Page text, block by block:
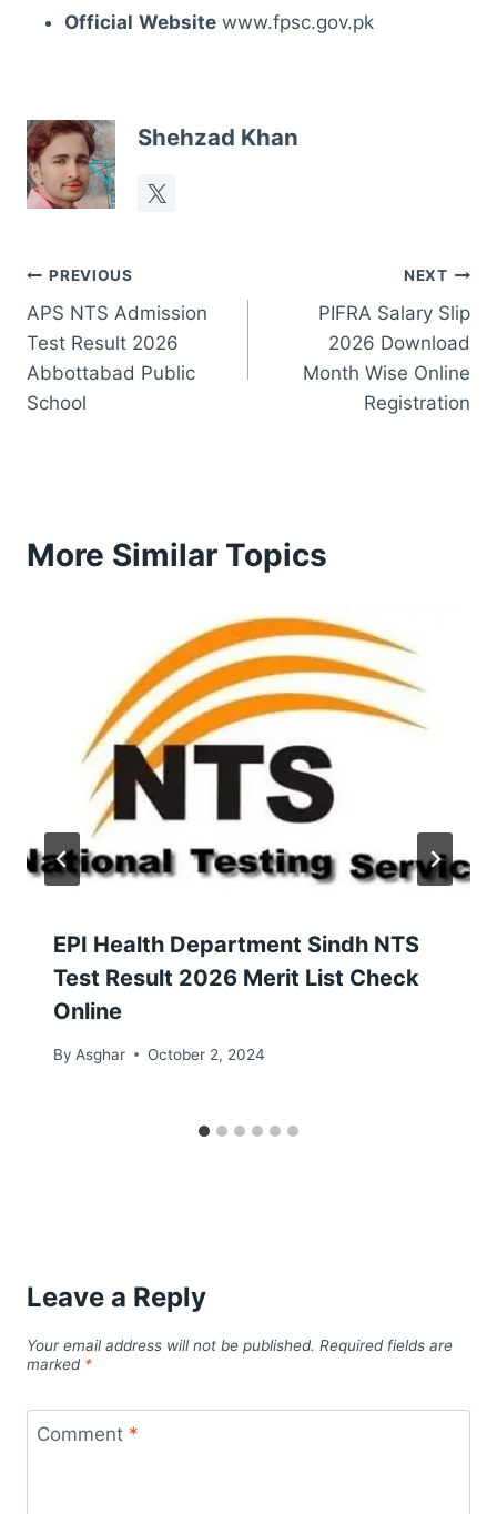
Official Website www.fpsc.gov.pk
Shehzad Khan
Post
navigation
PREVIOUS
APS NTS Admission
Test Result 2026
Abbottabad Public
School
NEXT
PIFRA Salary Slip
2026 Download
Month Wise Online
Registration
More Similar Topics
EPI Health Department Sindh NTS
Test Result 2026 Merit List Check
Online
By Asghar October 2, 2024
Leave a Reply
Your email address will not be published. Required fields are
marked *
Comment *